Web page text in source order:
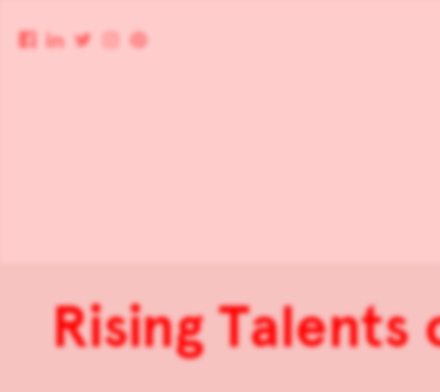
Rising Talents